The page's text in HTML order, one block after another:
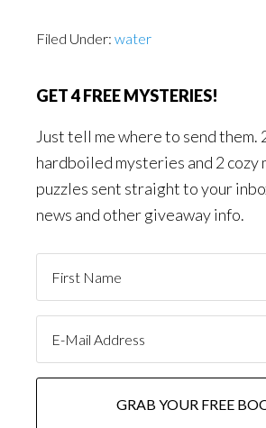
Filed Under: water
GET 4 FREE MYSTERIES!
Just tell me where to send them.
hardboiled mysteries and 2 cozy
puzzles sent straight to your
news and other giveaway info.